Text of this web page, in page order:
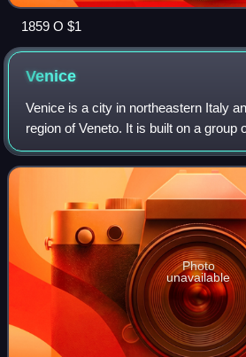
1859 O $1
Venice
Venice is a city in northeastern Italy
region of Veneto. It is built on a group
separated by expanses of open
portions of the city a
Photo
unavailable